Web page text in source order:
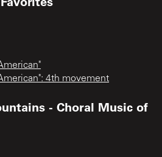
4th movement
- Choral Music of